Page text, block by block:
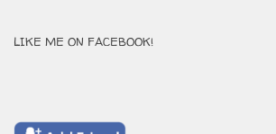
LIKE ME ON FACEBOOK!